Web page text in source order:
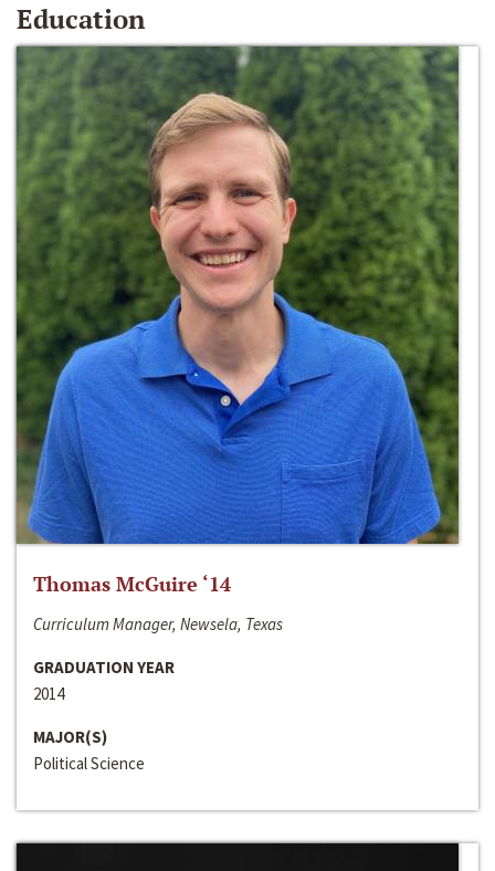
Education
Thomas McGuire ‘14
Curriculum Manager, Newsela, Texas
GRADUATION YEAR
2014
MAJOR(S)
Political Science